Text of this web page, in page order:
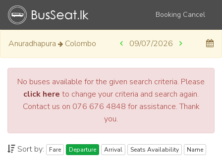
Booking Cancel
Anuradhapura Colombo 09/07/2026
No buses available for the given search criteria. Please
click here to change your criteria and search again.
Contact us on 076 676 4848 for assistance. Thank
you.
Sort by: Fare Departure Arrival Seats Availability Name